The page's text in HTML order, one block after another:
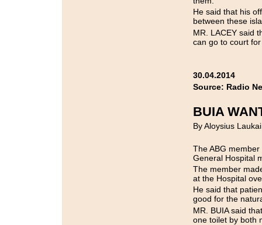
He said that his
between these
MR. LACEY said
can go to court
30.04.2014
Source: Radio
BUIA
By Aloysius Laukai
The ABG member
General Hospital
The member
at the Hospital
He said that
good for the
MR. BUIA said
one toilet by both